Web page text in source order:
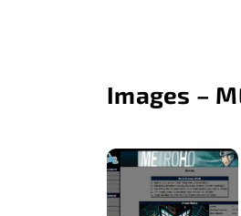
Images –